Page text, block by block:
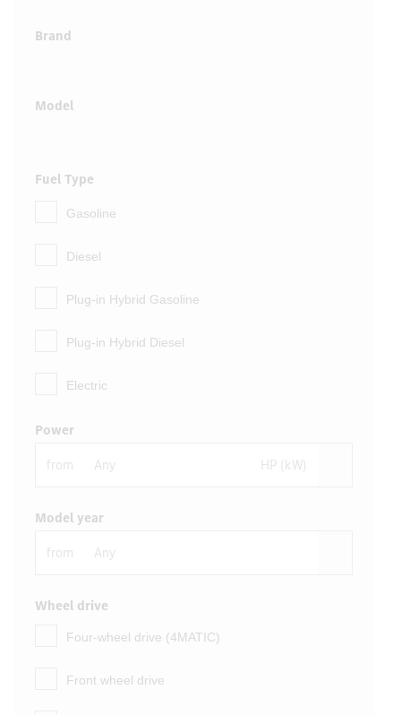
Brand
Model
Fuel Type
Gasoline
Diesel
Plug-in Hybrid Gasoline
Plug-in Hybrid Diesel
Electric
Power
from HP (kW)
Model year
from
Wheel drive
Four-wheel drive (4MATIC)
Front wheel drive